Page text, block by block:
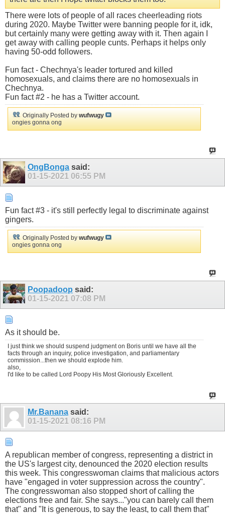
There were lots of people of all races cheerleading riots
during 2020. Maybe Twitter were banning people for it, idk,
but certainly many were getting away with it. Then again I
get away with calling people cunts. Perhaps it helps only
having 50-odd followers.
Fun fact - Chechnya's leader tortured and killed
homosexuals, and claims there are no homosexuals in
Chechnya.
Fun fact #2 - he has a Twitter account.
Originally Posted by wufwugy
ongies gonna ong
OngBonga said:
01-15-2021 06:55 PM
Fun fact #3 - it's still perfectly legal to discriminate against
gingers.
Originally Posted by wufwugy
ongies gonna ong
Poopadoop said:
01-15-2021 07:08 PM
As it should be.
I just think we should suspend judgment on Boris until we have all the
facts through an inquiry, police investigation, and parliamentary
commission...then we should explode him.
also,
I'd like to be called Lord Poopy His Most Gloriously Excellent.
Mr.Banana said:
01-15-2021 08:16 PM
A republican member of congress, representing a district in
the US's largest city, denounced the 2020 election results
this week. This congresswoman claims that malicious actors
have "engaged in voter suppression across the country".
The congresswoman also stopped short of calling the
elections free and fair. She says..."you can barely call them
that" and "It is generous, to say the least, to call them that"